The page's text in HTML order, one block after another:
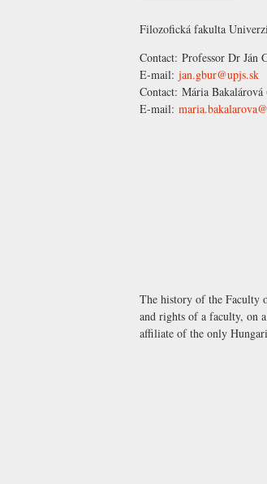
Filozofická fakulta
Contact: Professor Dr Ján
E-mail: jan.gbur@upjs.sk
Contact: Mária Bakalárová
E-mail:
The history of the Faculty
and rights of a faculty, on
affiliate of the only